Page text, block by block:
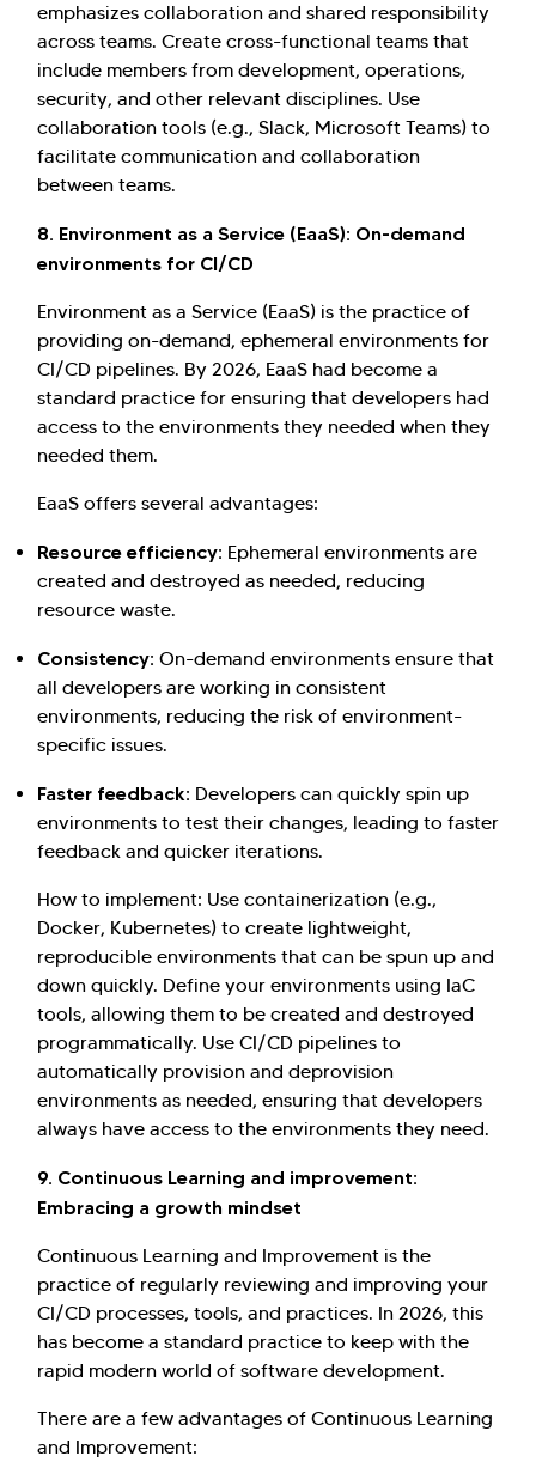
emphasizes collaboration and shared responsibility
across teams. Create cross-functional teams that
include members from development, operations,
security, and other relevant disciplines. Use
collaboration tools (e.g., Slack, Microsoft Teams) to
facilitate communication and collaboration
between teams.
8. Environment as a Service (EaaS): On-demand
environments for CI/CD
Environment as a Service (EaaS) is the practice of
providing on-demand, ephemeral environments for
CI/CD pipelines. By 2026, EaaS had become a
standard practice for ensuring that developers had
access to the environments they needed when they
needed them.
EaaS offers several advantages:
Resource efficiency: Ephemeral environments are
created and destroyed as needed, reducing
resource waste.
Consistency: On-demand environments ensure that
all developers are working in consistent
environments, reducing the risk of environment-
specific issues.
Faster feedback: Developers can quickly spin up
environments to test their changes, leading to faster
feedback and quicker iterations.
How to implement: Use containerization (e.g.,
Docker, Kubernetes) to create lightweight,
reproducible environments that can be spun up and
down quickly. Define your environments using IaC
tools, allowing them to be created and destroyed
programmatically. Use CI/CD pipelines to
automatically provision and deprovision
environments as needed, ensuring that developers
always have access to the environments they need.
9. Continuous Learning and improvement:
Embracing a growth mindset
Continuous Learning and Improvement is the
practice of regularly reviewing and improving your
CI/CD processes, tools, and practices. In 2026, this
has become a standard practice to keep with the
rapid modern world of software development.
There are a few advantages of Continuous Learning
and Improvement: